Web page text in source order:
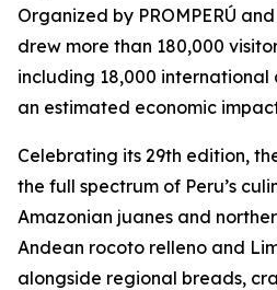
Organized by PROMPERÚ
drew more than 180,000
including 18,000
an estimated economic
Celebrating its 29th edition,
the full spectrum of Peru’s
Amazonian juanes and
Andean rocoto relleno and
alongside regional breads,